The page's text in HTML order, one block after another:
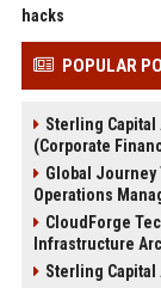
hacks
POPULAR
Sterling Capital
(Corporate
Global Journey
Operations
CloudForge
Infrastructure
Sterling